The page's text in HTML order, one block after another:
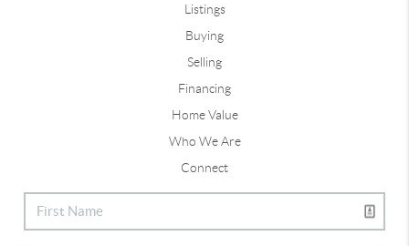
Listings
Buying
Selling
Financing
Home Value
Who We Are
Connect